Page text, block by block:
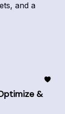
and a
&